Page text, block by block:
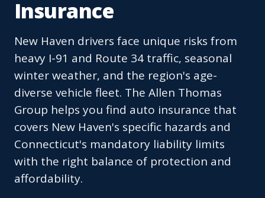
Insurance
New Haven drivers face unique risks from
heavy I-91 and Route 34 traffic, seasonal
winter weather, and the region's age-
diverse vehicle fleet. The Allen Thomas
Group helps you find auto insurance that
covers New Haven's specific hazards and
Connecticut's mandatory liability limits
with the right balance of protection and
affordability.